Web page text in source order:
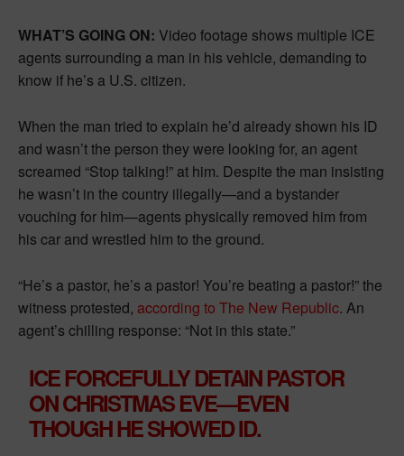
WHAT’S GOING ON: Video footage shows multiple ICE
agents surrounding a man in his vehicle, demanding to
know if he’s a U.S. citizen.
When the man tried to explain he’d already shown his ID
and wasn’t the person they were looking for, an agent
screamed “Stop talking!” at him. Despite the man insisting
he wasn’t in the country illegally—and a bystander
vouching for him—agents physically removed him from
his car and wrestled him to the ground.
“He’s a pastor, he’s a pastor! You’re beating a pastor!” the
witness protested, according to The New Republic. An
agent’s chilling response: “Not in this state.”
ICE FORCEFULLY DETAIN PASTOR
ON CHRISTMAS EVE—EVEN
THOUGH HE SHOWED ID.